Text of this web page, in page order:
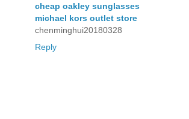
cheap oakley sunglasses
michael kors outlet store
chenminghui20180328
Reply